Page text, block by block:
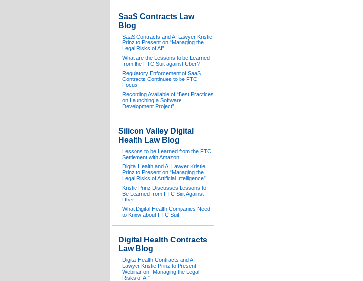
SaaS Contracts Law
Blog
SaaS Contracts and AI Lawyer Kristie
Prinz to Present on “Managing the
Legal Risks of AI”
What are the Lessons to be Learned
from the FTC Suit against Uber?
Regulatory Enforcement of SaaS
Contracts Continues to be FTC
Focus
Recording Available of “Best Practices
on Launching a Software
Development Project”
Silicon Valley Digital
Health Law Blog
Lessons to be Learned from the FTC
Settlement with Amazon
Digital Health and AI Lawyer Kristie
Prinz to Present on “Managing the
Legal Risks of Artificial Intelligence”
Kristie Prinz Discusses Lessons to
Be Learned from FTC Suit Against
Uber
What Digital Health Companies Need
to Know about FTC Suit
Digital Health Contracts
Law Blog
Digital Health Contracts and AI
Lawyer Kristie Prinz to Present
Webinar on “Managing the Legal
Risks of AI”